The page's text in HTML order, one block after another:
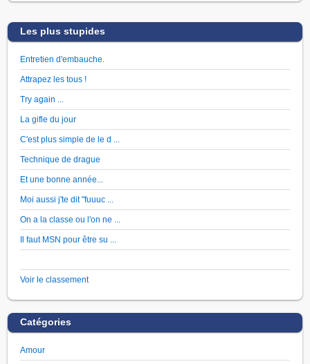
Les plus stupides
Entretien d'embauche.
Attrapez les tous !
Try again ...
La gifle du jour
C'est plus simple de le d ...
Technique de drague
Et une bonne année...
Moi aussi j'te dit "fuuuc ...
On a la classe ou l'on ne ...
Il faut MSN pour être su ...
Voir le classement
Catégories
Amour